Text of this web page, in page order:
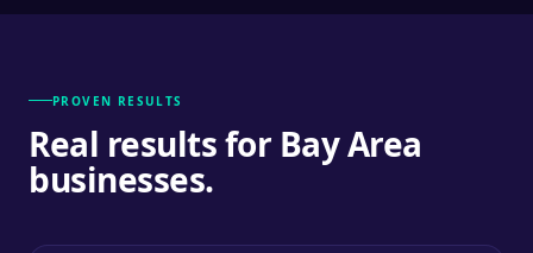
PROVEN RESULTS
Real results for Bay Area
businesses.